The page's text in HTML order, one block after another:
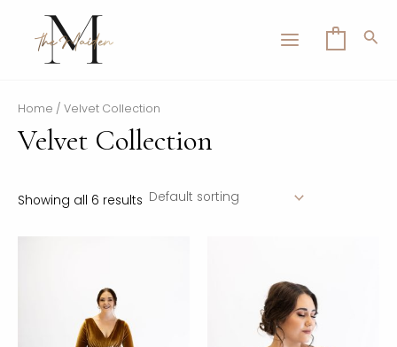
content
MENU
Home / Velvet Collection
Velvet Collection
Showing all 6 results